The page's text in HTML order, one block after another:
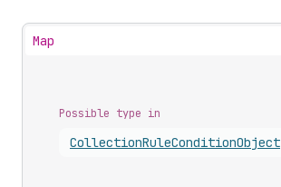
Map
Possible type in
CollectionRuleConditionObject